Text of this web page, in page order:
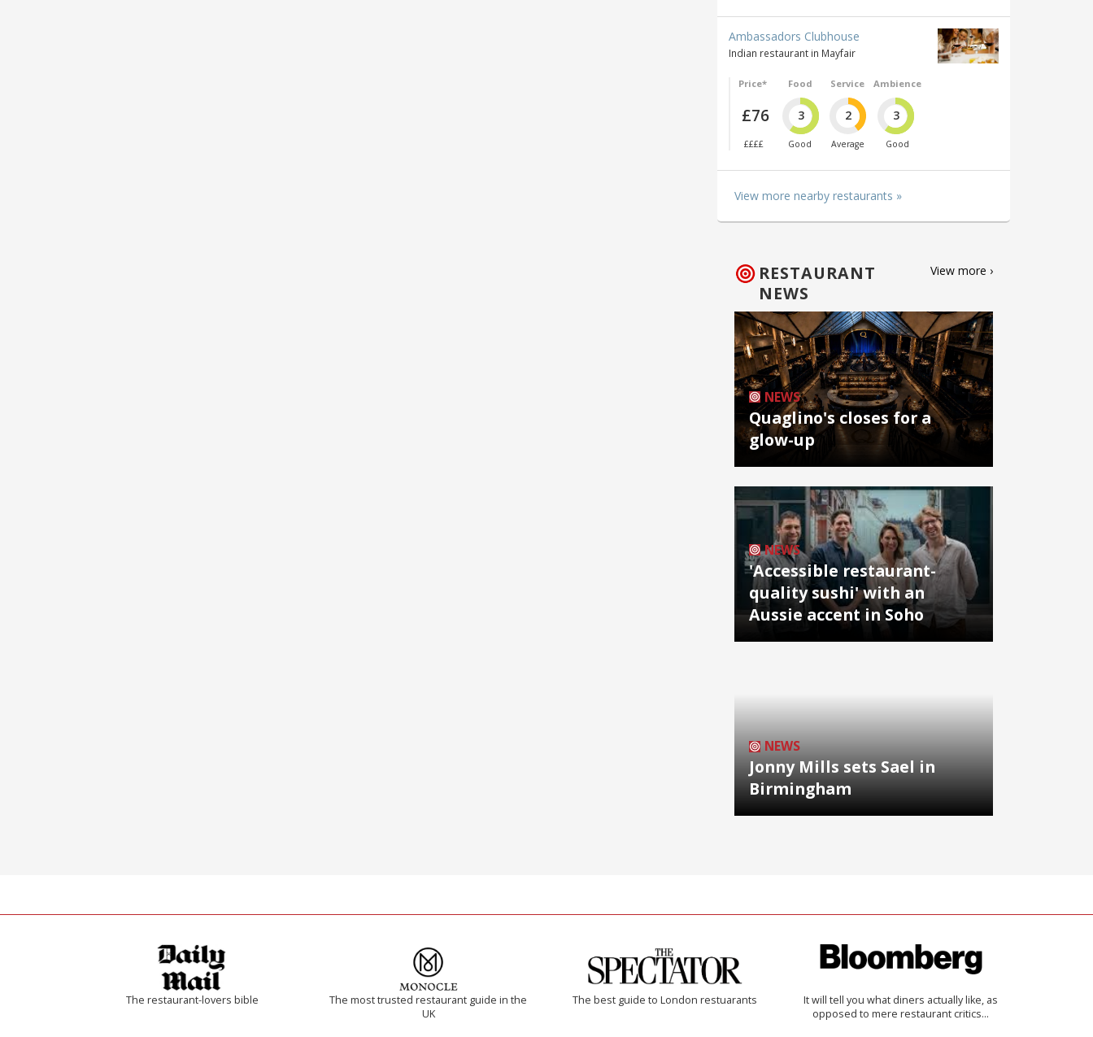
Ambassadors Clubhouse
Indian restaurant in Mayfair
Price*
£76
££££
Food
3
Good
Service
2
Average
Ambience
3
Good
View more nearby restaurants »
RESTAURANT
NEWS
View more ›
NEWS
Quaglino's closes for a
glow-up
NEWS
'Accessible restaurant-
quality sushi' with an
Aussie accent in Soho
NEWS
Jonny Mills sets Sael in
Birmingham
The restaurant-lovers bible
The most trusted restaurant guide in the
UK
The best guide to London restuarants
It will tell you what diners actually like, as
opposed to mere restaurant critics…